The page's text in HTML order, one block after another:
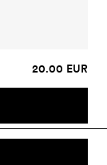
20.00 EUR